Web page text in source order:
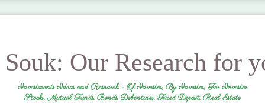
Our Research for
Investments Ideas and Research - Of Investor, By Investor, For Investor
Stocks, Mutual Funds, Bonds, Debentures, Fixed Deposit, Real Estate